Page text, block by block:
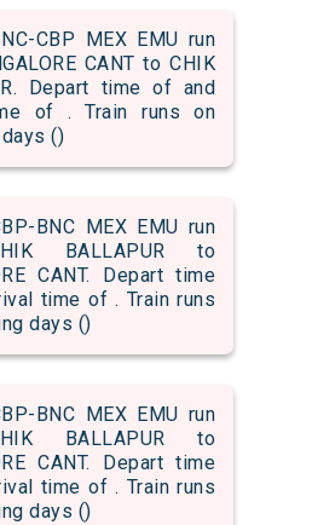
CBP MEX EMU run
CANT to CHIK
Depart time of and
of . Train runs on
()
BNC MEX EMU run
BALLAPUR to
CANT. Depart time
time of . Train runs
days ()
BNC MEX EMU run
BALLAPUR to
CANT. Depart time
time of . Train runs
days ()